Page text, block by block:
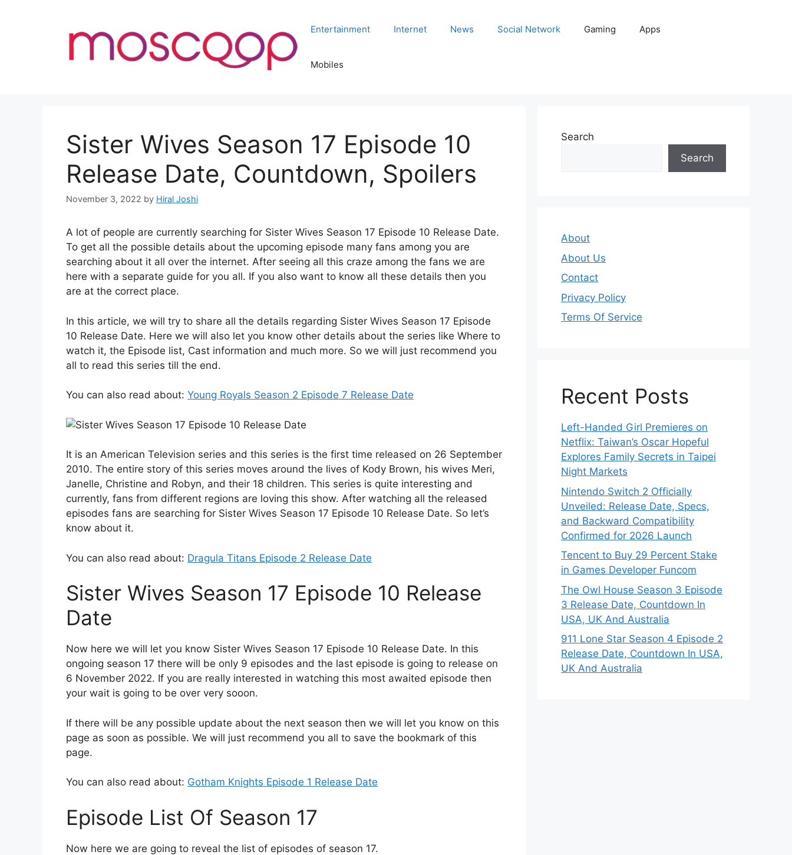
Entertainment Internet News Social Network Gaming Apps
Mobiles
Sister Wives Season 17 Episode 10
Release Date, Countdown, Spoilers
November 3, 2022 by Hiral Joshi
A lot of people are currently searching for Sister Wives Season 17 Episode 10 Release Date.
To get all the possible details about the upcoming episode many fans among you are
searching about it all over the internet. After seeing all this craze among the fans we are
here with a separate guide for you all. If you also want to know all these details then you
are at the correct place.
In this article, we will try to share all the details regarding Sister Wives Season 17 Episode
10 Release Date. Here we will also let you know other details about the series like Where to
watch it, the Episode list, Cast information and much more. So we will just recommend you
all to read this series till the end.
You can also read about: Young Royals Season 2 Episode 7 Release Date
It is an American Television series and this series is the first time released on 26 September
2010. The entire story of this series moves around the lives of Kody Brown, his wives Meri,
Janelle, Christine and Robyn, and their 18 children. This series is quite interesting and
currently, fans from different regions are loving this show. After watching all the released
episodes fans are searching for Sister Wives Season 17 Episode 10 Release Date. So let’s
know about it.
You can also read about: Dragula Titans Episode 2 Release Date
Sister Wives Season 17 Episode 10 Release
Date
Now here we will let you know Sister Wives Season 17 Episode 10 Release Date. In this
ongoing season 17 there will be only 9 episodes and the last episode is going to release on
6 November 2022. If you are really interested in watching this most awaited episode then
your wait is going to be over very sooon.
If there will be any possible update about the next season then we will let you know on this
page as soon as possible. We will just recommend you all to save the bookmark of this
page.
You can also read about: Gotham Knights Episode 1 Release Date
Episode List Of Season 17
Now here we are going to reveal the list of episodes of season 17.
Search
Search
About
About Us
Contact
Privacy Policy
Terms Of Service
Recent Posts
Left-Handed Girl Premieres on
Netflix: Taiwan’s Oscar Hopeful
Explores Family Secrets in Taipei
Night Markets
Nintendo Switch 2 Officially
Unveiled: Release Date, Specs,
and Backward Compatibility
Confirmed for 2026 Launch
Tencent to Buy 29 Percent Stake
in Games Developer Funcom
The Owl House Season 3 Episode
3 Release Date, Countdown In
USA, UK And Australia
911 Lone Star Season 4 Episode 2
Release Date, Countdown In USA,
UK And Australia